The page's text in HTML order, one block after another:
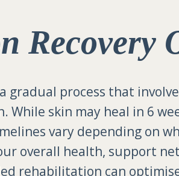
Recovery
gradual process that
While skin may heal in 6
vary depending on
overall health, support
rehabilitation can